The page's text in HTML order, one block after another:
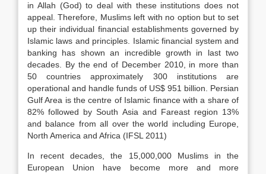
in Allah (God) to deal with these institutions does not
appeal. Therefore, Muslims left with no option but to set
up their individual financial establishments governed by
Islamic laws and principles. Islamic financial system and
banking has shown an incredible growth in last two
decades. By the end of December 2010, in more than
50 countries approximately 300 institutions are
operational and handle funds of US$ 951 billion. Persian
Gulf Area is the centre of Islamic finance with a share of
82% followed by South Asia and Fareast region 13%
and balance from all over the world including Europe,
North America and Africa (IFSL 2011)
In recent decades, the 15,000,000 Muslims in the
European Union have become more and more